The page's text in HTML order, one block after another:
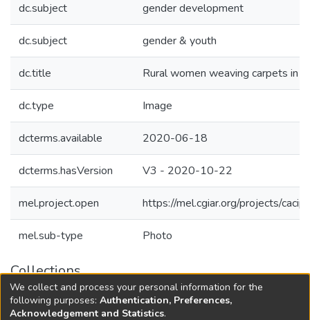
dc.subject gender development
dc.subject gender & youth
dc.title Rural women weaving carpets in
dc.type Image
dcterms.available 2020-06-18
dcterms.hasVersion V3 - 2020-10-22
mel.project.open https://mel.cgiar.org/projects/cacip
mel.sub-type Photo
Collections
Agricultural Research Knowledge
We collect and process your personal information for the
following purposes: Authentication, Preferences,
Acknowledgement and Statistics.